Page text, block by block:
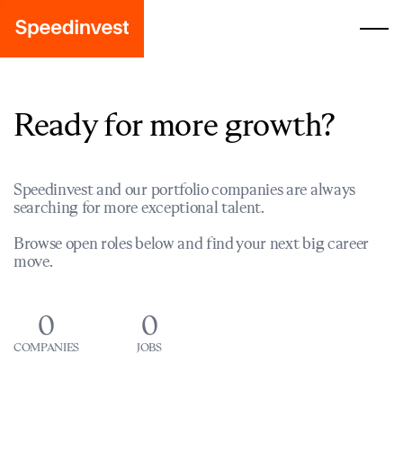
Ready for more growth?
Speedinvest and our portfolio companies are always
searching for more exceptional talent.
Browse open roles below and find your next big career
move.
0
COMPANIES
0
JOBS